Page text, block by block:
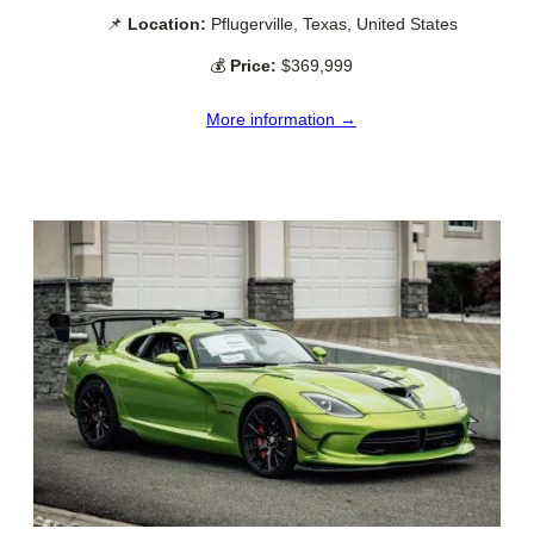
📌 Location: Pflugerville, Texas, United States
💰 Price: $369,999
More information →